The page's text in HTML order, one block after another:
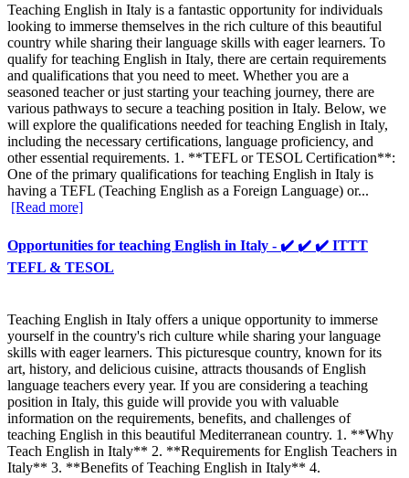
Teaching English in Italy is a fantastic opportunity for individuals
looking to immerse themselves in the rich culture of this beautiful
country while sharing their language skills with eager learners. To
qualify for teaching English in Italy, there are certain requirements
and qualifications that you need to meet. Whether you are a
seasoned teacher or just starting your teaching journey, there are
various pathways to secure a teaching position in Italy. Below, we
will explore the qualifications needed for teaching English in Italy,
including the necessary certifications, language proficiency, and
other essential requirements. 1. **TEFL or TESOL Certification**:
One of the primary qualifications for teaching English in Italy is
having a TEFL (Teaching English as a Foreign Language) or...
[Read more]
Opportunities for teaching English in Italy - ✔️ ✔️ ✔️ ITTT
TEFL & TESOL
Teaching English in Italy offers a unique opportunity to immerse
yourself in the country's rich culture while sharing your language
skills with eager learners. This picturesque country, known for its
art, history, and delicious cuisine, attracts thousands of English
language teachers every year. If you are considering a teaching
position in Italy, this guide will provide you with valuable
information on the requirements, benefits, and challenges of
teaching English in this beautiful Mediterranean country. 1. **Why
Teach English in Italy** 2. **Requirements for English Teachers in
Italy** 3. **Benefits of Teaching English in Italy** 4.